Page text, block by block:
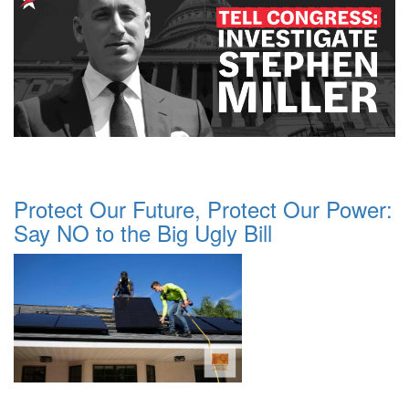
Protect Our Future, Protect Our Power:
Say NO to the Big Ugly Bill